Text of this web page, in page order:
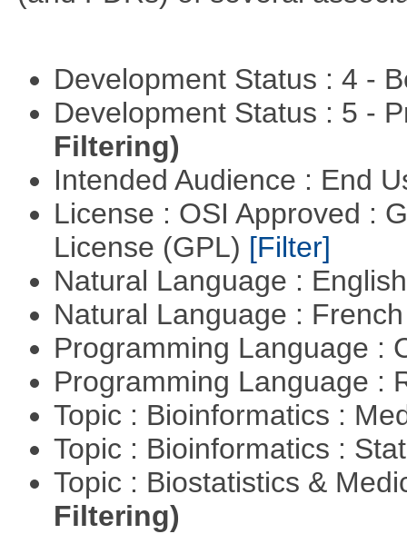
Development Status : 4 -
Development Status : 5 -
Filtering)
Intended Audience : End
License : OSI Approved :
License (GPL) [Filter]
Natural Language :
Natural Language :
Programming Language :
Programming Language :
Topic : Bioinformatics :
Topic : Bioinformatics :
Topic : Biostatistics &
Filtering)